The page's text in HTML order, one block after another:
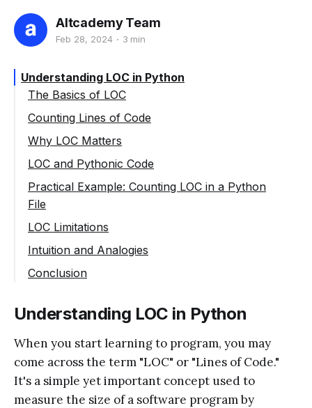
Altcademy Team
Feb 28, 2024 3 min
Understanding LOC in Python
The Basics of LOC
Counting Lines of Code
Why LOC Matters
LOC and Pythonic Code
Practical Example: Counting LOC in a Python
File
LOC Limitations
Intuition and Analogies
Conclusion
Understanding LOC in Python
When you start learning to program, you may
come across the term "LOC" or "Lines of Code."
It's a simple yet important concept used to
measure the size of a software program by